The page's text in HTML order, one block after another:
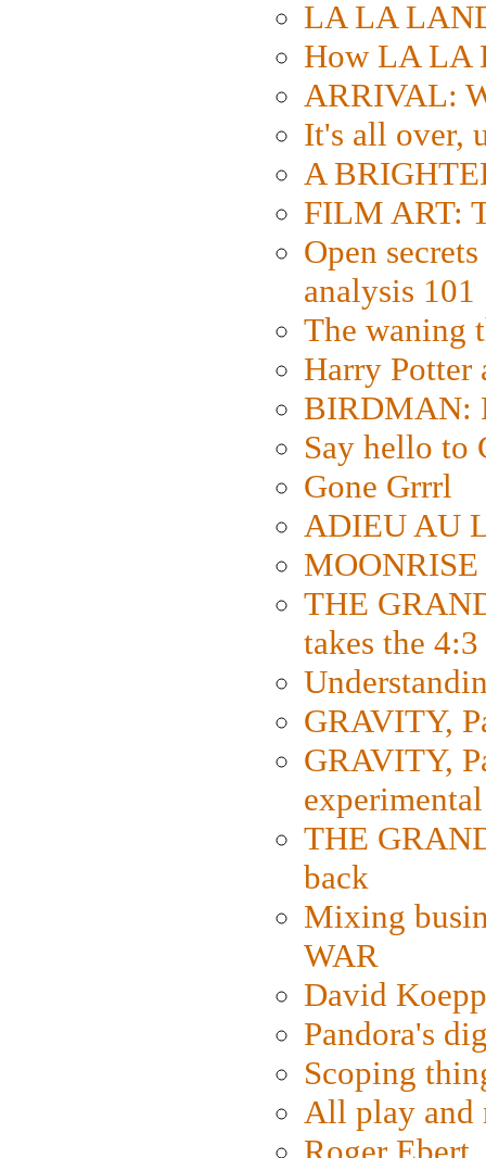
LA LA
How LA LA
ARRIVAL:
It's all over,
A
FILM ART:
Open
analysis 101
The waning
Harry Potter
BIRDMAN:
Say hello to
Gone Grrrl
ADIEU AU
THE
takes the
GRAVITY,
GRAVITY,
THE
back
Mixing
WAR
David
Pandora's
Scoping
All play and